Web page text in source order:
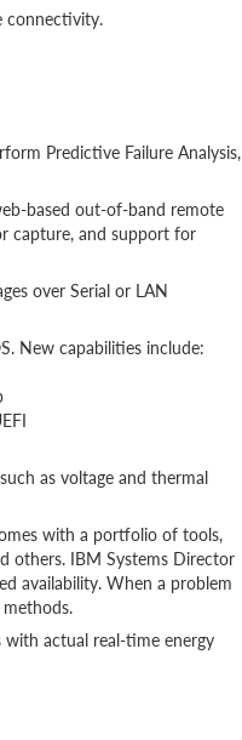
connectivity.
Predictive Failure Analysis,
based out-of-band remote
capture, and support for
over Serial or LAN
New capabilities include:
as voltage and thermal
with a portfolio of tools,
others. IBM Systems Director
availability. When a problem
actual real-time energy